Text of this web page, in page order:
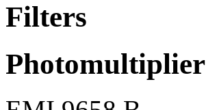
Filters
Photomultiplier